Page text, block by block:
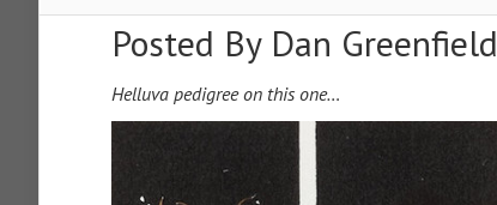
Posted By Dan Greenfield
Helluva pedigree on this one…